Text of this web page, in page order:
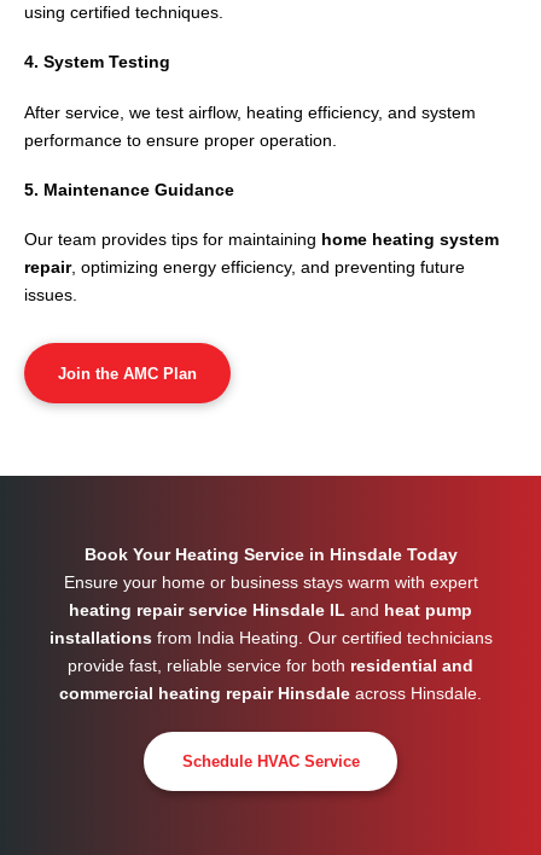
using certified techniques.
4. System Testing
After service, we test airflow, heating efficiency, and system
performance to ensure proper operation.
5. Maintenance Guidance
Our team provides tips for maintaining home heating system
repair, optimizing energy efficiency, and preventing future
issues.
Join the AMC Plan
Book Your Heating Service in Hinsdale Today
Ensure your home or business stays warm with expert
heating repair service Hinsdale IL and heat pump
installationsfrom India Heating. Our certified technicians
provide fast, reliable service for both residential and
commercial heating repair Hinsdale across Hinsdale
Schedule HVAC Service